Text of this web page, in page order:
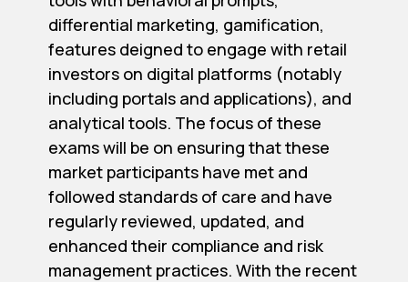
differential marketing, gamification,
features deigned to engage with retail
investors on digital platforms (notably
including portals and applications), and
analytical tools. The focus of these
exams will be on ensuring that these
market participants have met and
followed standards of care and have
regularly reviewed, updated, and
enhanced their compliance and risk
management practices. With the recent